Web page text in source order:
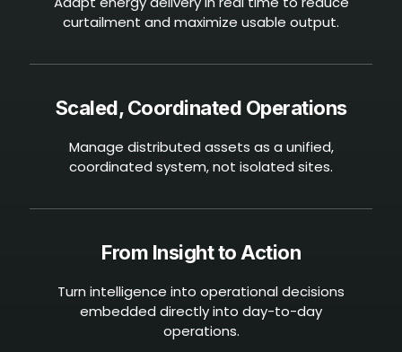
curtailment and maximize usable output.
Scaled, Coordinated Operations
Manage distributed assets as a unified,
coordinated system, not isolated sites.
From Insight to Action
Turn intelligence into operational decisions
embedded directly into day-to-day
operations.